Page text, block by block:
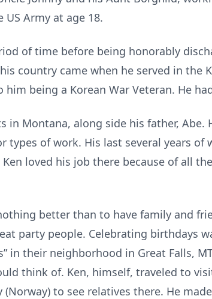
Army at age 18.
of time before being honorably
country came when he served in the
being a Korean War Veteran. He
Montana, along side his father, Abe.
types of work. His last several years of
loved his job there because of all
better than to have family and
party people. Celebrating birthdays
in their neighborhood in Great Falls,
think of. Ken, himself, traveled to
to see relatives there. He